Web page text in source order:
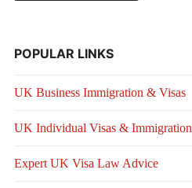
POPULAR LINKS
UK Business Immigration & Visas
UK Individual Visas & Immigration
Expert UK Visa Law Advice